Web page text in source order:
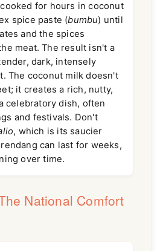
for hours in coconut
spice paste (bumbu) until
and the spices
meat. The result isn't a
dark, intensely
The coconut milk doesn't
it creates a rich, nutty,
celebratory dish, often
and festivals. Don't
, which is its saucier
can last for weeks,
over time.
National Comfort